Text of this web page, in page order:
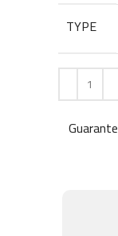
TYPE